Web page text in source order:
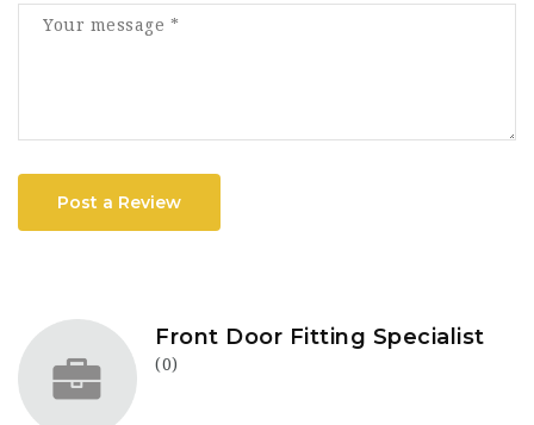
Post a Review
Front Door Fitting Specialist
(0)